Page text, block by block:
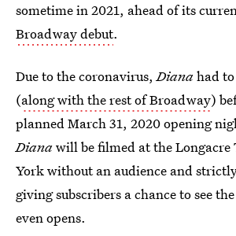
sometime in 2021, ahead of its
Broadway debut.
Due to the coronavirus,Dianahad
(along with the rest of Broadway)
planned March 31, 2020 opening
Dianawill be filmed at the Longacre
York without an audience and
giving subscribers a chance to see
even opens.